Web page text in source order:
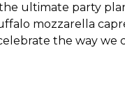
the ultimate party
mozzarella
the way